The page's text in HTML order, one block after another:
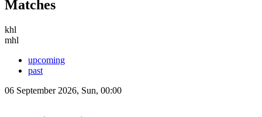
Matches
khl
mhl
upcoming
past
06 September 2026, Sun, 00:00